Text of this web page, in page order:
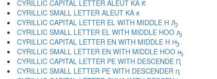
CYRILLIC CAPITAL LETTER ALEUT KA Ԟ
CYRILLIC SMALL LETTER ALEUT KA ԟ
CYRILLIC CAPITAL LETTER EL WITH MIDDLE H Ԡ
CYRILLIC SMALL LETTER EL WITH MIDDLE HOO ԡ
CYRILLIC CAPITAL LETTER EN WITH MIDDLE H Ԣ
CYRILLIC SMALL LETTER EN WITH MIDDLE HOO ԣ
CYRILLIC CAPITAL LETTER PE WITH DESCENDE Ԥ
CYRILLIC SMALL LETTER PE WITH DESCENDER ԥ